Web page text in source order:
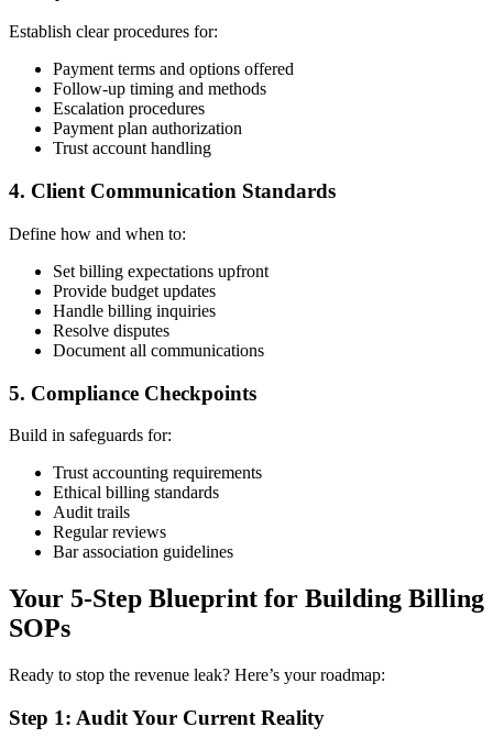
Establish clear procedures for:
Payment terms and options offered
Follow-up timing and methods
Escalation procedures
Payment plan authorization
Trust account handling
4. Client Communication Standards
Define how and when to:
Set billing expectations upfront
Provide budget updates
Handle billing inquiries
Resolve disputes
Document all communications
5. Compliance Checkpoints
Build in safeguards for:
Trust accounting requirements
Ethical billing standards
Audit trails
Regular reviews
Bar association guidelines
Your 5-Step Blueprint for Building Billing
SOPs
Ready to stop the revenue leak? Here’s your roadmap:
Step 1: Audit Your Current Reality